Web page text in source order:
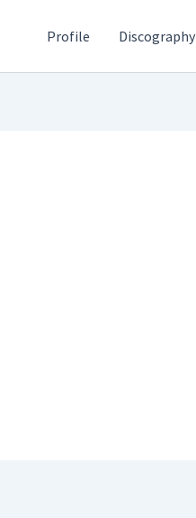
Profile Discography